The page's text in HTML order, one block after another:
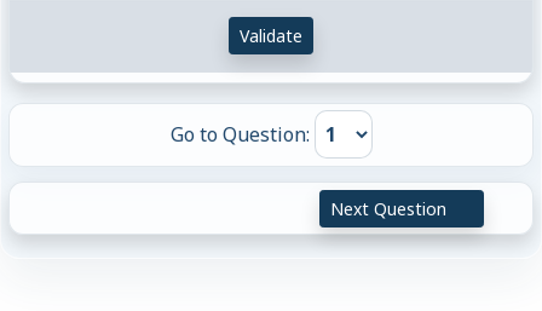
Validate
Go to Question:
Next Question